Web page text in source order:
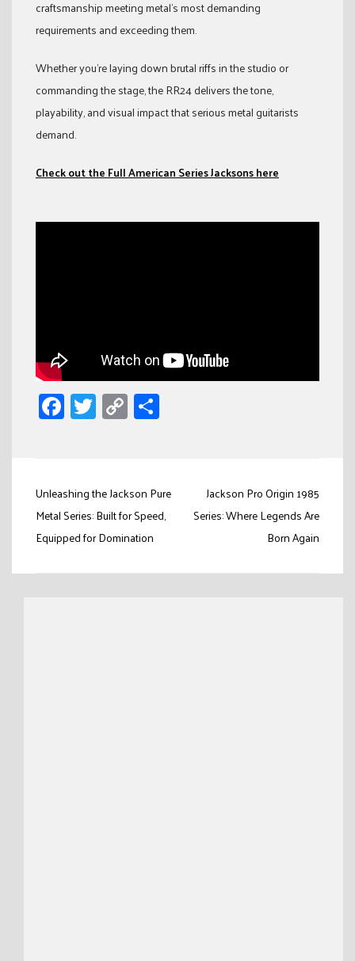
craftsmanship meeting metal’s most demanding
requirements and exceeding them.
Whether you’re laying down brutal riffs in the studio or
commanding the stage, the RR24 delivers the tone,
playability, and visual impact that serious metal guitarists
demand.
Check out the Full American Series Jacksons here
Facebook
Twitter
Copy
Link
Post
navigation
Unleashing the Jackson Pure
Metal Series: Built for Speed,
Equipped for Domination
Jackson Pro Origin 1985
Series: Where Legends Are
Born Again